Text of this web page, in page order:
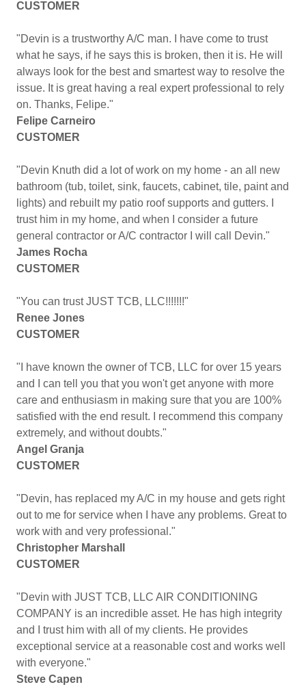
CUSTOMER
"Devin is a trustworthy A/C man. I have come to trust
what he says, if he says this is broken, then it is. He will
always look for the best and smartest way to resolve the
issue. It is great having a real expert professional to rely
on. Thanks, Felipe."
Felipe Carneiro
CUSTOMER
"Devin Knuth did a lot of work on my home - an all new
bathroom (tub, toilet, sink, faucets, cabinet, tile, paint and
lights) and rebuilt my patio roof supports and gutters. I
trust him in my home, and when I consider a future
general contractor or A/C contractor I will call Devin."
James Rocha
CUSTOMER
"You can trust JUST TCB, LLC!!!!!!!"
Renee Jones
CUSTOMER
"I have known the owner of TCB, LLC for over 15 years
and I can tell you that you won't get anyone with more
care and enthusiasm in making sure that you are 100%
satisfied with the end result. I recommend this company
extremely, and without doubts."
Angel Granja
CUSTOMER
"Devin, has replaced my A/C in my house and gets right
out to me for service when I have any problems. Great to
work with and very professional."
Christopher Marshall
CUSTOMER
"Devin with JUST TCB, LLC AIR CONDITIONING
COMPANY is an incredible asset. He has high integrity
and I trust him with all of my clients. He provides
exceptional service at a reasonable cost and works well
with everyone."
Steve Capen